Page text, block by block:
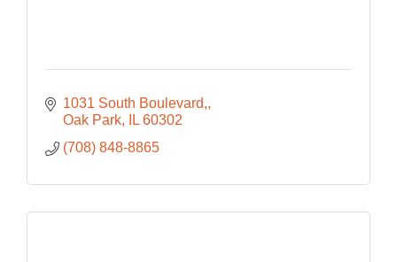
1031 South Boulevard,
Oak Park
IL 60302
(708) 848-8865